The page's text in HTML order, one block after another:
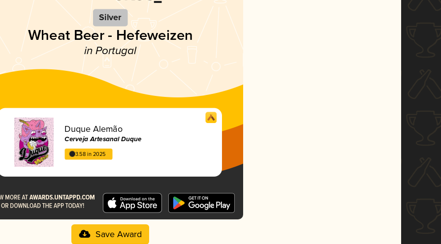
Silver
Wheat Beer - Hefeweizen
in Portugal
Duque Alemão
Cerveja Artesanal Duque
3.58 in 2025
Save Award